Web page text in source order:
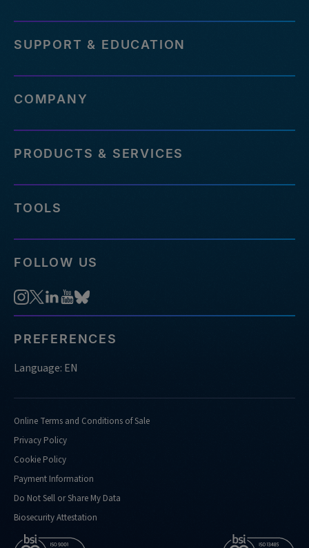
SUPPORT & EDUCATION
COMPANY
PRODUCTS & SERVICES
TOOLS
FOLLOW US
PREFERENCES
Language: EN
Online Terms and Conditions of Sale
Privacy Policy
Cookie Policy
Payment Information
Do Not Sell or Share My Data
Biosecurity Attestation